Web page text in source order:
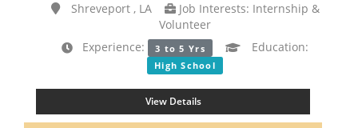
Shreveport , LA
Job Interests: Internship &
Volunteer
Experience:
3 to 5 Yrs Education:
High School
View Details